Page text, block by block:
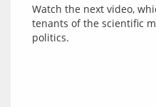
Watch the next video,
tenants of the scientific